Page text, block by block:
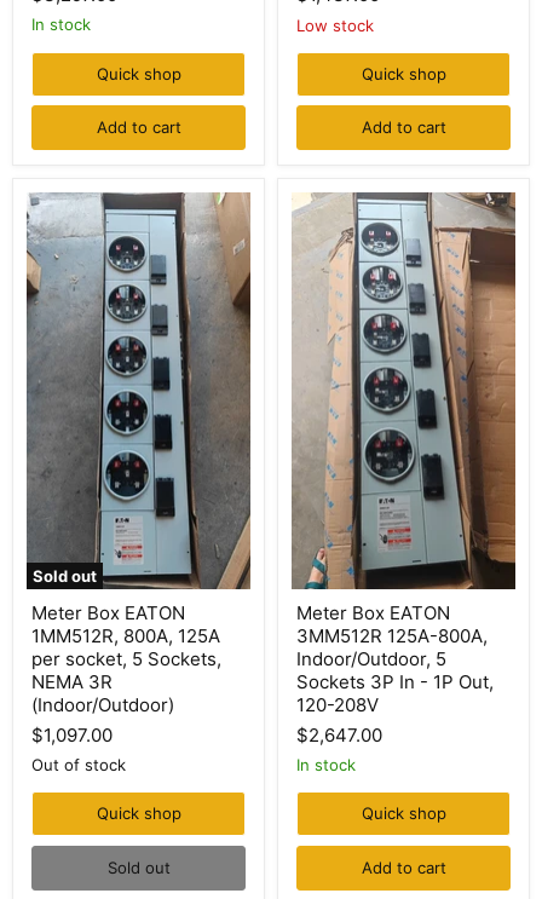
-
1P
120V-
240V,
Indoor/Outdoor
In stock
Quick shop
Add to cart
Sockets,
NEMA
(Indoor/Outdoor)
Low stock
Quick shop
Add to cart
Sold out
Box
EATON
1MM512R,
800A,
125A
per
socket,
Sockets,
NEMA
(Indoor/Outdoor)
Meter Box EATON
1MM512R, 800A, 125A
per socket, 5 Sockets,
NEMA 3R
(Indoor/Outdoor)
$1,097.00
Out of stock
Quick shop
Sold out
Box
EATON
3MM512R
125A-
800A,
Indoor/Outdoor,
5
Sockets
3P
In
1P
Out,
208V
Meter Box EATON
3MM512R 125A-800A,
Indoor/Outdoor, 5
Sockets 3P In - 1P Out,
120-208V
$2,647.00
In stock
Quick shop
Add to cart